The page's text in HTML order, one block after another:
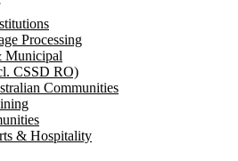
Processing
Municipal
CSSD RO)
Communities
& Hospitality